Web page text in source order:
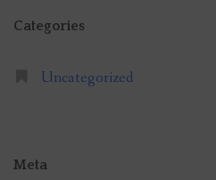
Categories
Uncategorized
Meta